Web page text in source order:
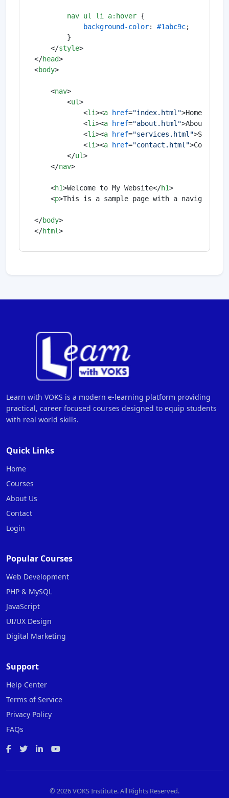
nav ul li a:hover {
background-color: #1abc9c;
        }
</style>
</head>
<body>
<nav>
<ul>
<li><a href="index.html">Home
<li><a href="about.html">About
<li><a href="services.html">
<li><a href="contact.html">Contact
</ul>
</nav>
<h1>Welcome to My Website</h1>
<p>This is a sample page with a navigation
</body>
</html>
Learn with VOKS is a modern e-learning platform providing
practical, career focused courses designed to equip students
with real world skills.
Quick Links
Home
Courses
About Us
Contact
Login
Popular Courses
Web Development
PHP & MySQL
JavaScript
UI/UX Design
Digital Marketing
Support
Help Center
Terms of Service
Privacy Policy
FAQs
© 2026 VOKS Institute. All Rights Reserved.